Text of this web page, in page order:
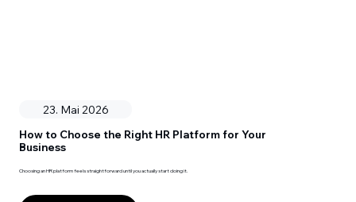
23. Mai 2026
How to Choose the Right HR Platform for Your
Business
Choosing an HR platform feels straightforward until you actually start doing it.